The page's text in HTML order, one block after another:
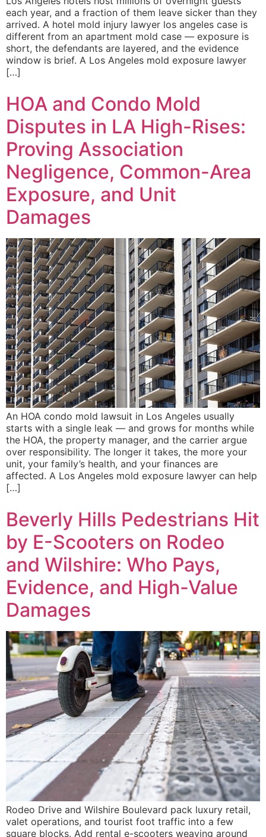
each year, and a fraction of them leave sicker than they
arrived. A hotel mold injury lawyer los angeles case is
different from an apartment mold case — exposure is
short, the defendants are layered, and the evidence
window is brief. A Los Angeles mold exposure lawyer
[…]
HOA and Condo Mold
Disputes in LA High-Rises:
Proving Association
Negligence, Common-Area
Exposure, and Unit
Damages
An HOA condo mold lawsuit in Los Angeles usually
starts with a single leak — and grows for months while
the HOA, the property manager, and the carrier argue
over responsibility. The longer it takes, the more your
unit, your family’s health, and your finances are
affected. A Los Angeles mold exposure lawyer can help
[…]
Beverly Hills Pedestrians Hit
by E-Scooters on Rodeo
and Wilshire: Who Pays,
Evidence, and High-Value
Damages
Rodeo Drive and Wilshire Boulevard pack luxury retail,
valet operations, and tourist foot traffic into a few
square blocks. Add rental e-scooters weaving around